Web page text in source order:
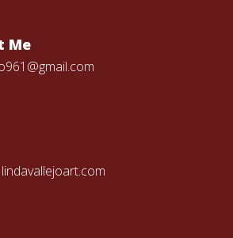
Me
lindavallejoart.com